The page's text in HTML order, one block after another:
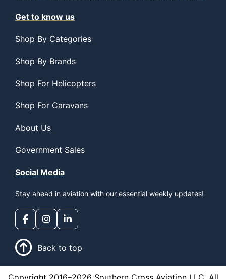
Get to know us
Shop By Categories
Shop By Brands
Shop For Helicopters
Shop For Caravans
About Us
Government Sales
Social Media
Stay ahead in aviation with our essential weekly updates!
Back to top